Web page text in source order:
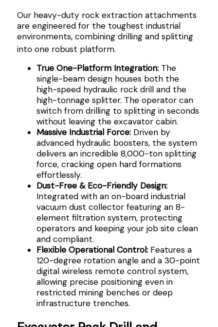
Our heavy-duty rock extraction attachments
are engineered for the toughest industrial
environments, combining drilling and splitting
into one robust platform.
True One-Platform Integration:The
single-beam design houses both the
high-speed hydraulic rock drill and the
high-tonnage splitter. The operator can
switch from drilling to splitting in seconds
without leaving the excavator cabin.
Massive Industrial Force:Driven by
advanced hydraulic boosters, the system
delivers an incredible 8,000-ton splitting
force, cracking open hard formations
effortlessly.
Dust-Free & Eco-Friendly Design:
Integrated with an on-board industrial
vacuum dust collector featuring an 8-
element filtration system, protecting
operators and keeping your job site clean
and compliant.
Flexible Operational Control:Features a
120-degree rotation angle and a 30-point
digital wireless remote control system,
allowing precise positioning even in
restricted mining benches or deep
infrastructure trenches.